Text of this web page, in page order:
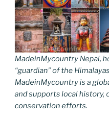
MadeinMycountry Nepal,
“guardian” of the
MadeinMycountry is a
and supports local history,
conservation efforts.